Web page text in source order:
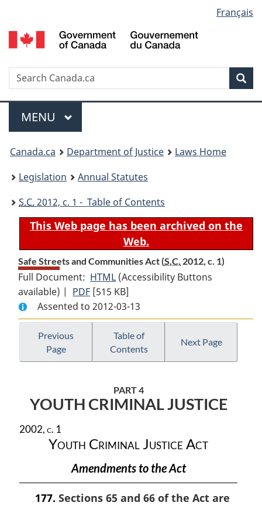
to
main
to
"About
to
basic
version
selection
Français
Search
Menu
MAIN
MENU
You
are
here:
Canada.ca Department of Justice
Laws Home
Legislation
Annual Statutes
S.C. 2012, c. 1 - Table of Contents
This Web page has been archived on the
Web.
Safe Streets and Communities Act (S.C. 2012, c. 1)
Full Document: HTML Full
Document:
Safe
Streets
and
Communities
Act
(Accessibility Buttons
available) | PDF Full
Document:
Safe
Streets
Communities
[515 KB]
Assented to 2012-03-13
Previous
Page
Table of
Contents
Next Page
PART 4
YOUTH CRIMINAL JUSTICE
2002, c. 1
Youth Criminal Justice Act
Amendments to the Act
177. Sections 65 and 66 of the Act are